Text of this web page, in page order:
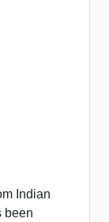
Indian
been